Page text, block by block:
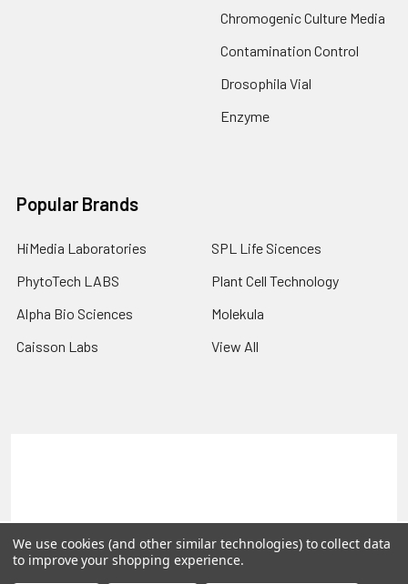
Chromogenic Culture Media
Contamination Control
Drosophila Vial
Enzyme
Popular Brands
HiMedia Laboratories
PhytoTech LABS
Alpha Bio Sciences
Caisson Labs
SPL Life Sicences
Plant Cell Technology
Molekula
View All
©2026PLEXdb Tools Gene Expression Database.
We use cookies (and other similar technologies) to collect data
to improve your shopping experience.